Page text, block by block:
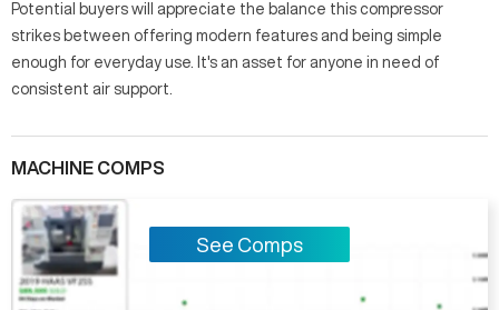
Potential buyers will appreciate the balance this compressor
strikes between offering modern features and being simple
enough for everyday use. It's an asset for anyone in need of
consistent air support.
MACHINE COMPS
See Comps